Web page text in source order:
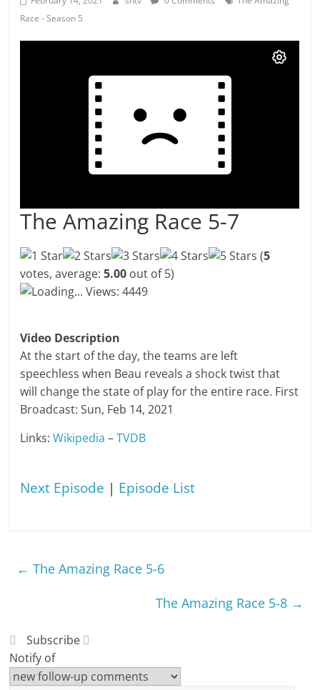
Race - Season 5
The Amazing Race 5-7
(5
votes, average:5.00 out of 5)
Loading... Views: 4449
Video Description
At the start of the day, the teams are left
speechless when Beau reveals a shock twist that
will change the state of play for the entire race. First
Broadcast: Sun, Feb 14, 2021
Links:Wikipedia –TVDB
Next Episode | Episode List
← The Amazing Race 5-6
The Amazing Race 5-8 →
Subscribe
Notify of